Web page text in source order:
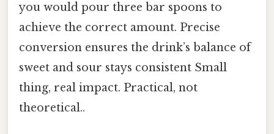
you would pour three bar spoons to
achieve the correct amount. Precise
conversion ensures the drink’s balance of
sweet and sour stays consistent Small
thing, real impact. Practical, not
theoretical..